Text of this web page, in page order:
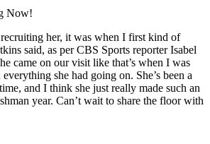
Now!
her, it was when I first kind of
said, as per CBS Sports reporter Isabel
came on our visit like that’s when I was
she had going on. She’s been a
and I think she just really made such an
year. Can’t wait to share the floor with